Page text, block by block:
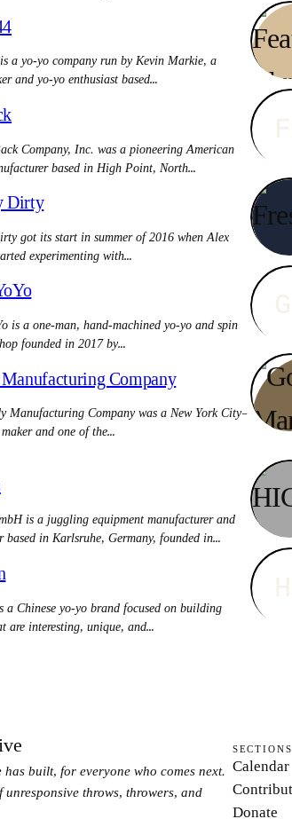
a yo-yo company run by Kevin Markie, a
and yo-yo enthusiast based…
Company, Inc. was a pioneering American
based in High Point, North…
Dirty
got its start in summer of 2016 when Alex
experimenting with…
is a one-man, hand-machined yo-yo and spin
founded in 2017 by…
Company
Manufacturing Company was a New York City–
and one of the…
is a juggling equipment manufacturer and
based in Karlsruhe, Germany, founded in…
a Chinese yo-yo brand focused on building
are interesting, unique, and…
has built, for everyone who comes next.
throws, throwers, and
SECTIONS
Calendar
Donate